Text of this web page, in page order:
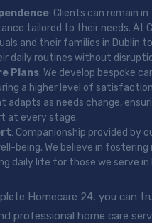
: Clients can remain
tailored to their needs. At
and their families in Dublin
daily routines without
Plans: We develop bespoke
a higher level of
adapts as needs change,
at every stage.
: Companionship provided by
being. We believe in
daily life for those we serve in
Homecare 24, you can
professional home care